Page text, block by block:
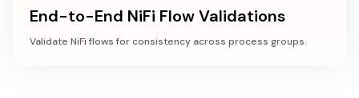
End-to-End NiFi Flow Validations
Validate NiFi flows for consistency across process groups.